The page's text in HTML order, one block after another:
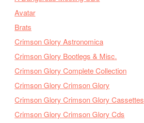
Avatar
Brats
Crimson Glory Astronomica
Crimson Glory Bootlegs & Misc.
Crimson Glory Complete Collection
Crimson Glory Crimson Glory
Crimson Glory Crimson Glory Cassettes
Crimson Glory Crimson Glory Cds